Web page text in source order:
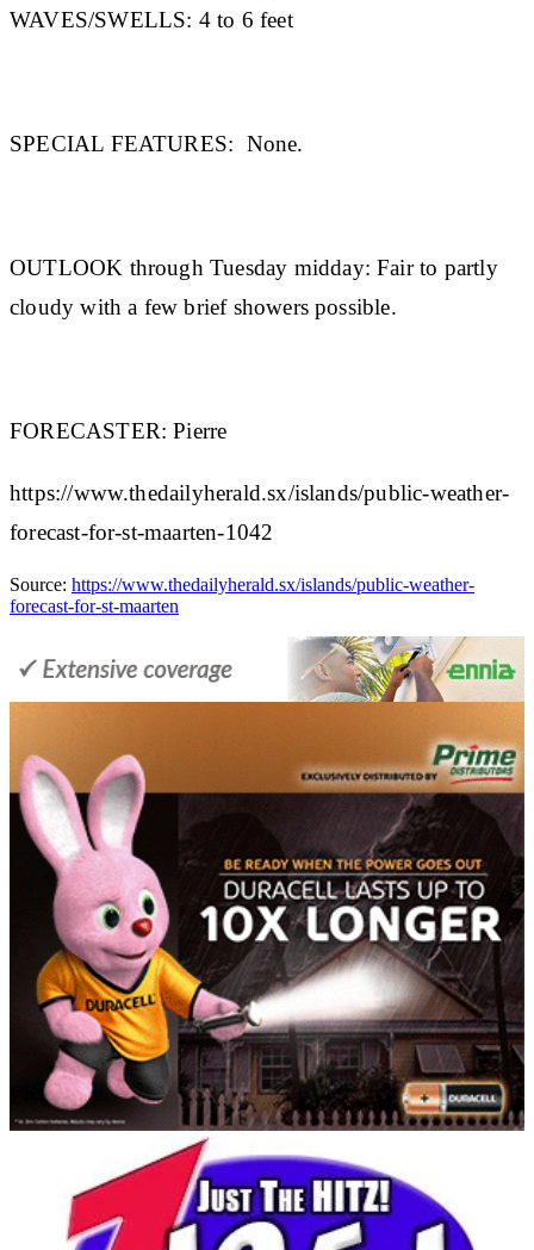
WAVES/SWELLS: 4 to 6 feet
SPECIAL FEATURES: None.
OUTLOOK through Tuesday midday: Fair to partly
cloudy with a few brief showers possible.
FORECASTER:Pierre
https://www.thedailyherald.sx/islands/public-weather-
forecast-for-st-maarten-1042
Source: https://www.thedailyherald.sx/islands/public-weather-
forecast-for-st-maarten